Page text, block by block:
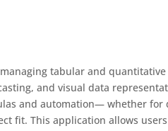
tabular and quantitative
and visual data
and automation— whether for
fit. This application allows